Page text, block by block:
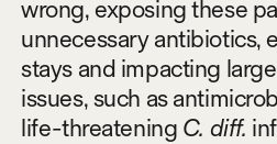
wrong, exposing these
unnecessary antibiotics,
stays and impacting
issues, such as
life-threatening C. diff.